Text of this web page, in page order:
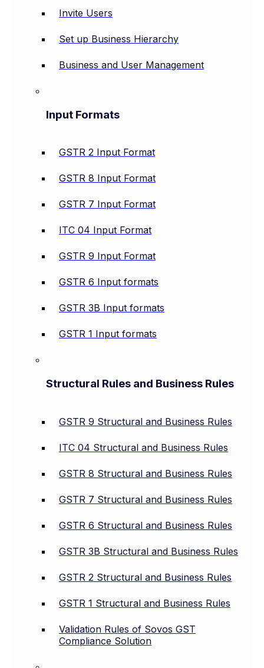
Invite Users
Set up Business Hierarchy
Business and User Management
Input Formats
GSTR 2 Input Format
GSTR 8 Input Format
GSTR 7 Input Format
ITC 04 Input Format
GSTR 9 Input Format
GSTR 6 Input formats
GSTR 3B Input formats
GSTR 1 Input formats
Structural Rules and Business Rules
GSTR 9 Structural and Business Rules
ITC 04 Structural and Business Rules
GSTR 8 Structural and Business Rules
GSTR 7 Structural and Business Rules
GSTR 6 Structural and Business Rules
GSTR 3B Structural and Business Rules
GSTR 2 Structural and Business Rules
GSTR 1 Structural and Business Rules
Validation Rules of Sovos GST
Compliance Solution